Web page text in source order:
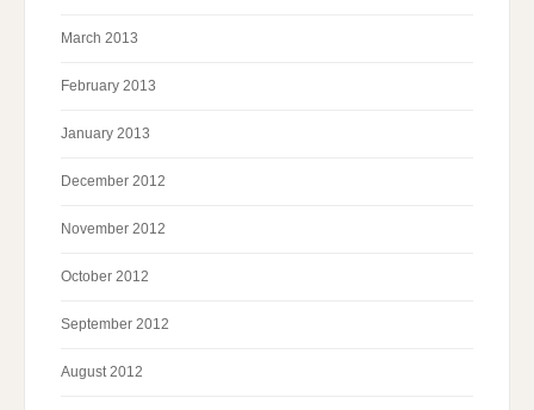
March 2013
February 2013
January 2013
December 2012
November 2012
October 2012
September 2012
August 2012